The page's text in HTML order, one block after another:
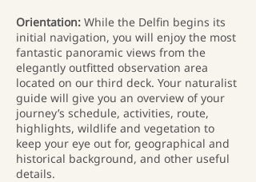
Orientation: While the Delfin begins its
initial navigation, you will enjoy the most
fantastic panoramic views from the
elegantly outfitted observation area
located on our third deck. Your naturalist
guide will give you an overview of your
journey’s schedule, activities, route,
highlights, wildlife and vegetation to
keep your eye out for, geographical and
historical background, and other useful
details.